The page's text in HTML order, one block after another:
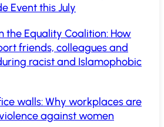
Event this July
the Equality Coalition: How
friends, colleagues and
racist and Islamophobic
walls: Why workplaces are
against women